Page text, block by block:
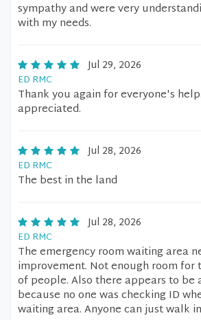
sympathy and were very
with my needs.
Jul 29, 2026
ED RMC
Thank you again for everyone's
appreciated.
Jul 28, 2026
ED RMC
The best in the land
Jul 28, 2026
ED RMC
The emergency room waiting area
improvement. Not enough room
of people. Also there appears to be
because no one was checking ID
waiting area. Anyone can just walk